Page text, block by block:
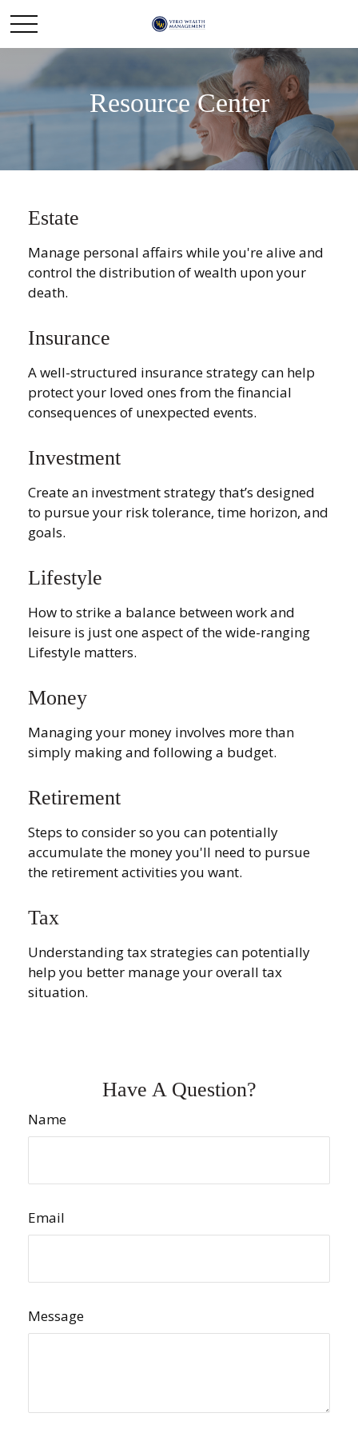
Resource Center
Estate
Manage personal affairs while you're alive and
control the distribution of wealth upon your
death.
Insurance
A well-structured insurance strategy can help
protect your loved ones from the financial
consequences of unexpected events.
Investment
Create an investment strategy that’s designed
to pursue your risk tolerance, time horizon, and
goals.
Lifestyle
How to strike a balance between work and
leisure is just one aspect of the wide-ranging
Lifestyle matters.
Money
Managing your money involves more than
simply making and following a budget.
Retirement
Steps to consider so you can potentially
accumulate the money you'll need to pursue
the retirement activities you want.
Tax
Understanding tax strategies can potentially
help you better manage your overall tax
situation.
Have A Question?
Name
Email
Message